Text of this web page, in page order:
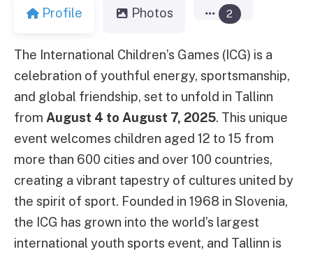
Profile Photos 2
The International Children’s Games (ICG) is a
celebration of youthful energy, sportsmanship,
and global friendship, set to unfold in Tallinn
from August 4 to August 7, 2025. This unique
event welcomes children aged 12 to 15 from
more than 600 cities and over 100 countries,
creating a vibrant tapestry of cultures united by
the spirit of sport. Founded in 1968 in Slovenia,
the ICG has grown into the world’s largest
international youth sports event, and Tallinn is